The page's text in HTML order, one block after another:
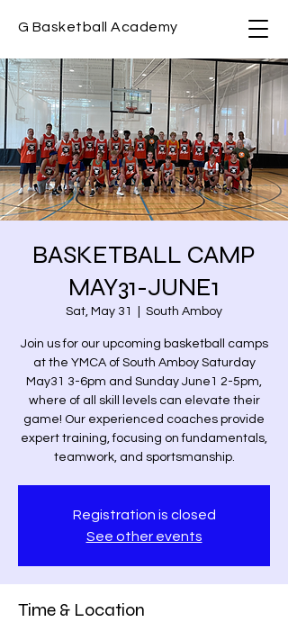
G Basketball Academy
BASKETBALL CAMP
MAY31-JUNE1
Sat, May 31 South Amboy
Join us for our upcoming basketball camps
at the YMCA of South Amboy Saturday
May31 3-6pm and Sunday June1 2-5pm,
where of all skill levels can elevate their
game! Our experienced coaches provide
expert training, focusing on fundamentals,
teamwork, and sportsmanship.
Registration is closed
See other events
Time & Location